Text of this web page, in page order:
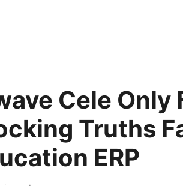
Cele Only
Truths
ERP